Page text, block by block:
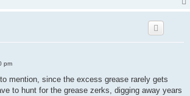
pm
mention, since the excess grease rarely gets
to hunt for the grease zerks, digging away years